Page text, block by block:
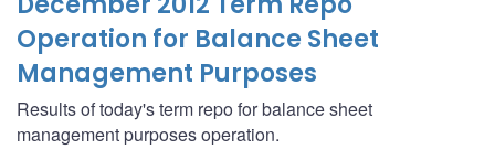
Operation for Balance Sheet
Management Purposes
Results of today's term repo for balance sheet
management purposes operation.